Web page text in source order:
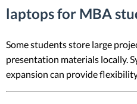
laptops for MBA
Some students store large
presentation materials locally.
expansion can provide flexibility